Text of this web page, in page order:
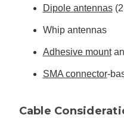
Dipole antennas(2
Whip antennas
Adhesive mount
SMA connector-
Cable